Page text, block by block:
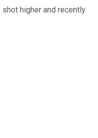
higher and recently